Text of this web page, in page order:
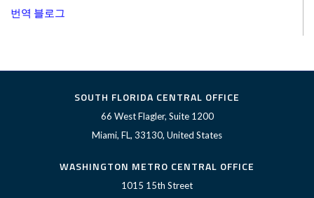
번역 블로그
SOUTH FLORIDA CENTRAL OFFICE
66 West Flagler, Suite 1200
Miami, FL, 33130, United States
WASHINGTON METRO CENTRAL OFFICE
1015 15th Street